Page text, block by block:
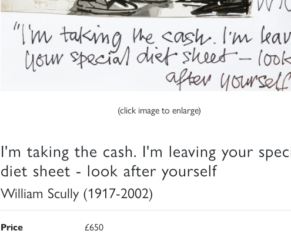
(click image to enlarge)
I'm taking the cash. I'm leaving your
diet sheet - look after yourself
William Scully (1917-2002)
Price £650